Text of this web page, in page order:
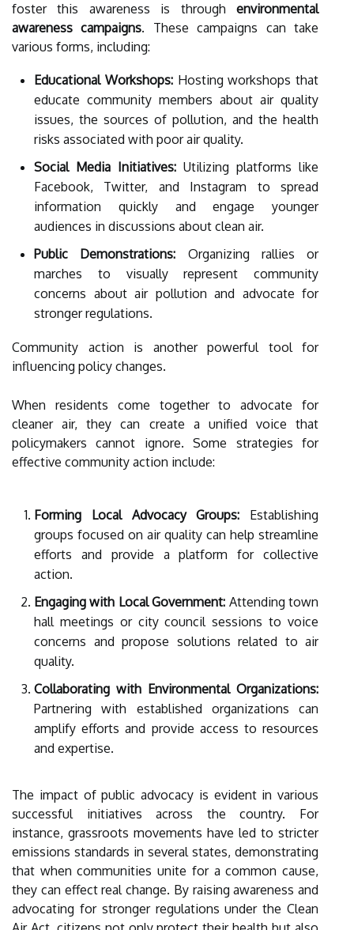
foster this awareness is through environmental
awareness campaigns. These campaigns can take
various forms, including:
Educational Workshops:Hosting workshops that
educate community members about air quality
issues, the sources of pollution, and the health
risks associated with poor air quality.
Social Media Initiatives: Utilizing platforms like
Facebook, Twitter, and Instagram to spread
information quickly and engage younger
audiences in discussions about clean air.
Public Demonstrations: Organizing rallies or
marches to visually represent community
concerns about air pollution and advocate for
stronger regulations.
Community action is another powerful tool for
influencing policy changes.
When residents come together to advocate for
cleaner air, they can create a unified voice that
policymakers cannot ignore. Some strategies for
effective community action include:
Forming Local Advocacy Groups: Establishing
groups focused on air quality can help streamline
efforts and provide a platform for collective
action.
Engaging with Local Government: Attending town
hall meetings or city council sessions to voice
concerns and propose solutions related to air
quality.
Collaborating with Environmental Organizations:
Partnering with established organizations can
amplify efforts and provide access to resources
and expertise.
The impact of public advocacy is evident in various
successful initiatives across the country. For
instance, grassroots movements have led to stricter
emissions standards in several states, demonstrating
that when communities unite for a common cause,
they can effect real change. By raising awareness and
advocating for stronger regulations under the Clean